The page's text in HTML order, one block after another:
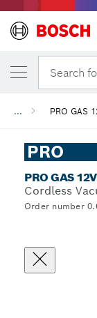
Search
... PRO GAS
PRO
PRO GAS 12V
Cordless
Order number